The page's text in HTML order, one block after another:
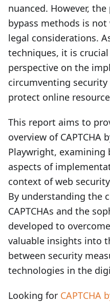
nuanced. However, the
bypass methods is
legal considerations.
techniques, it is
perspective on the
circumventing
protect online
This report aims to
overview of CAPTCHA
Playwright, examining
aspects of
context of web
By understanding the
CAPTCHAs and the
developed to
valuable insights into
between security
technologies in the
Looking for CAPTCHA